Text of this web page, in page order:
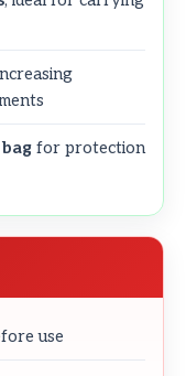
for protection
use